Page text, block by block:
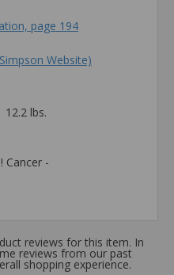
page 194
Website)
12.2 lbs.
Cancer -
reviews for this item. In
reviews from our past
shopping experience.